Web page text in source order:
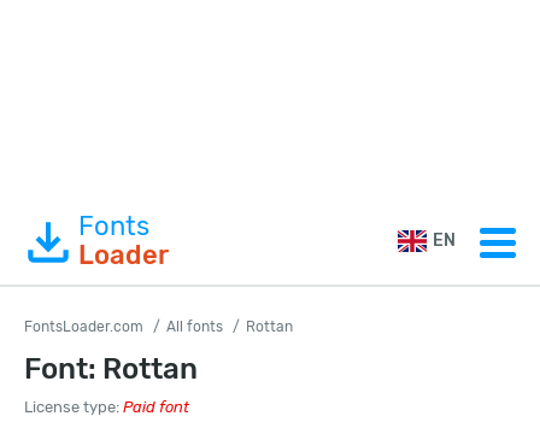
Fonts
Loader
EN
FontsLoader.com All fonts Rottan
Font: Rottan
License type: Paid font